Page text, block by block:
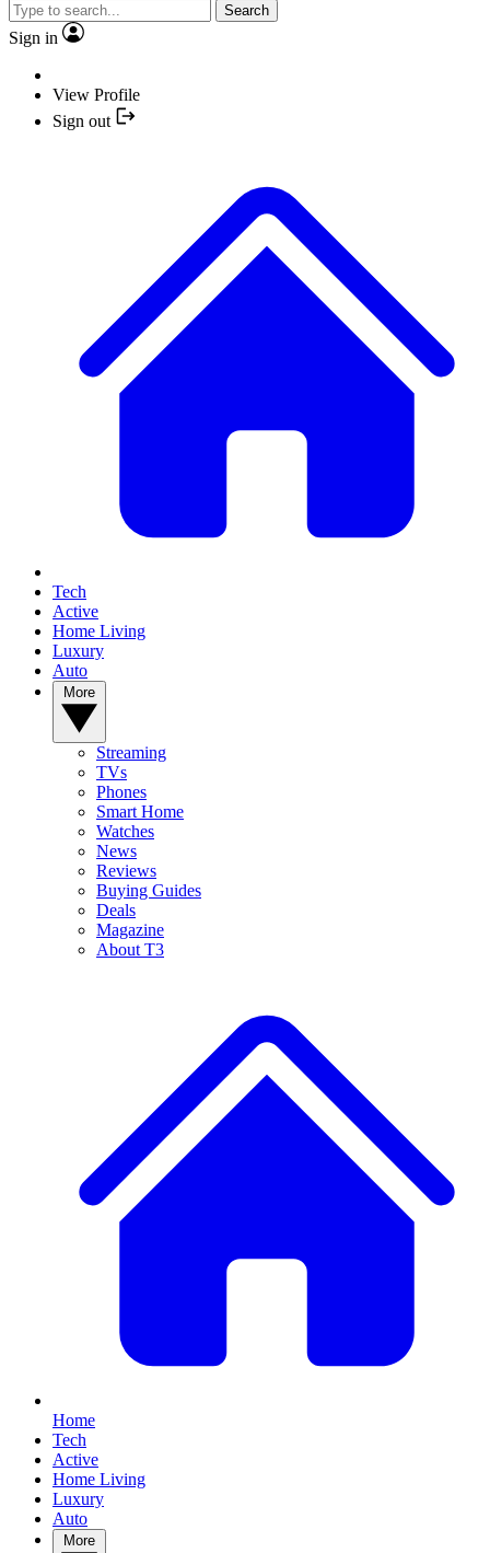
Search
Sign in
View Profile
Sign out
Tech
Active
Home Living
Luxury
Auto
Streaming
TVs
Phones
Smart Home
Watches
News
Reviews
Buying Guides
Deals
Magazine
About T3
Home
Tech
Active
Home Living
Luxury
Auto